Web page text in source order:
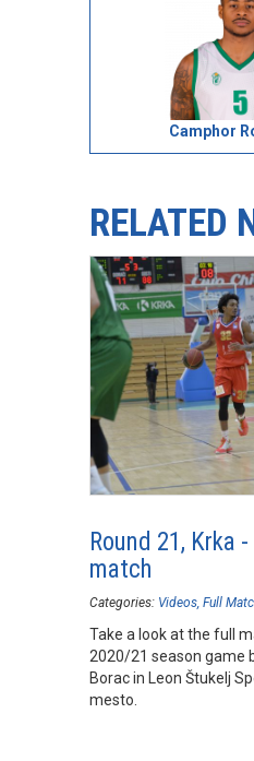
Camphor
RELATED
Round 21, Krka -
match
Categories: Videos Full
Take a look at the full
2020/21 season game
Borac in Leon Štukelj
mesto.